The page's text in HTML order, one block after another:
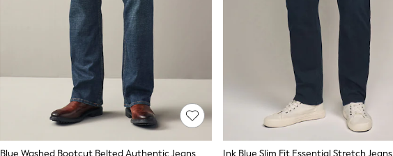
Blue Washed Bootcut Belted Authentic Jeans Ink Blue Slim Fit Essential Stretch Jeans